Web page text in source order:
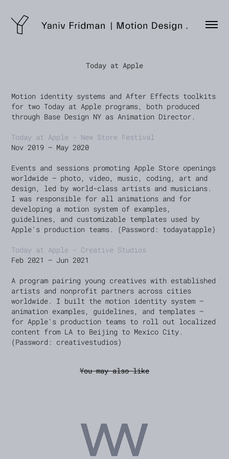
Today at Apple
Motion identity systems and After Effects toolkits
for two Today at Apple programs, both produced
through Base Design NY as Animation Director.
Today at Apple - New Store Festival
Nov 2019 — May 2020
Events and sessions promoting Apple Store openings
worldwide — photo, video, music, coding, art and
design, led by world-class artists and musicians.
I was responsible for all animations and for
developing a motion system of examples,
guidelines, and customizable templates used by
Apple's production teams. (Password: todayatapple)
Today at Apple - Creative Studios
Feb 2021 — Jun 2021
A program pairing young creatives with established
artists and nonprofit partners across cities
worldwide. I built the motion identity system —
animation examples, guidelines, and templates —
for Apple's production teams to roll out localized
content from LA to Beijing to Mexico City.
(Password: creativestudios)
You may also like